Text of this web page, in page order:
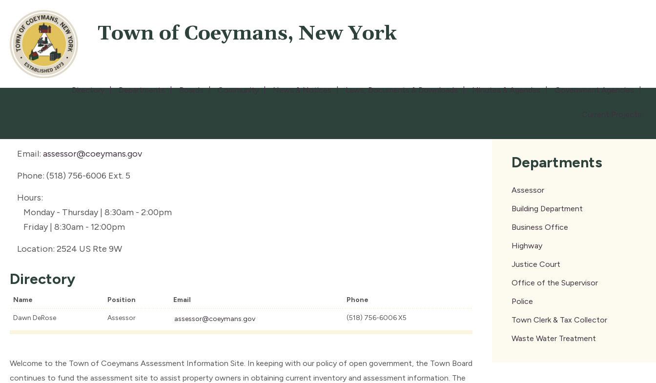
Town of Coeymans, New York
Directory Departments Boards Community News & Notices Laws, Documents & Downloads Minutes & Agendas Government Agencies
Email: assessor@coeymans.gov
Phone: (518) 756-6006 Ext. 5
Hours:
Monday - Thursday | 8:30am - 2:00pm
Friday | 8:30am - 12:00pm
Location: 2524 US Rte 9W
Directory
Name Position Email Phone
Dawn DeRose Assessor assessor@coeymans.gov (518) 756-6006 X5
Welcome to the Town of Coeymans Assessment Information Site. In keeping with our policy of open government, the Town Board
continues to fund the assessment site to assist property owners in obtaining current inventory and assessment information. The
Departments
Assessor
Building Department
Business Office
Highway
Justice Court
Office of the Supervisor
Police
Town Clerk & Tax Collector
Waste Water Treatment